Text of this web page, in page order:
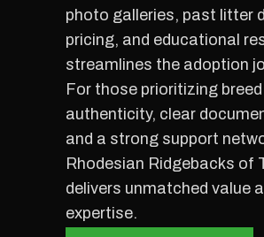
photo galleries, past litter
pricing, and educational
streamlines the adoption
For those prioritizing breed
authenticity, clear
and a strong support
Rhodesian Ridgebacks of
delivers unmatched value
expertise.